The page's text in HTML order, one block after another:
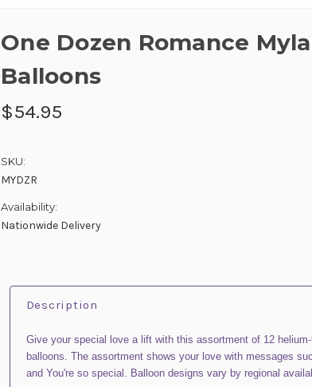
One Dozen Romance
Balloons
$54.95
SKU:
MYDZR
Availability:
Nationwide Delivery
Description
Give your special love a lift with this assortment of 12
balloons. The assortment shows your love with messages
and You're so special. Balloon designs vary by regional